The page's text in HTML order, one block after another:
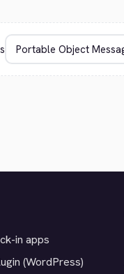
in apps
(WordPress)